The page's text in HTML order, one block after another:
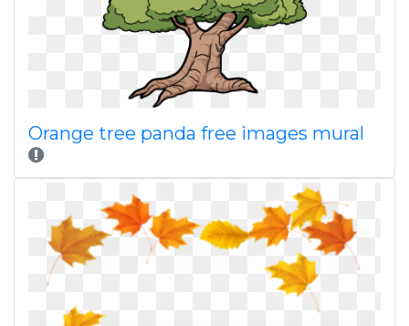
Orange tree panda free images mural